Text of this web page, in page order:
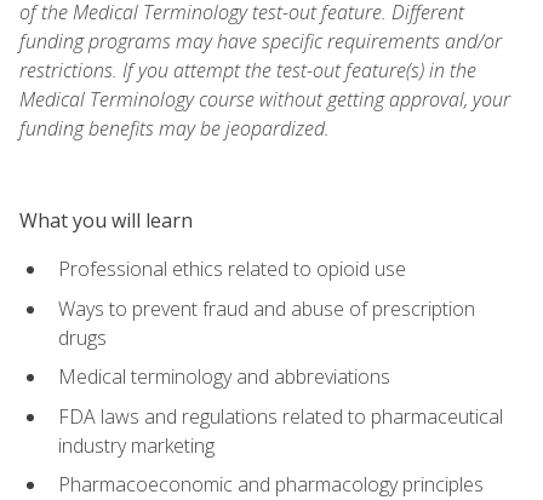
of the Medical Terminology test-out feature. Different
funding programs may have specific requirements and/or
restrictions. If you attempt the test-out feature(s) in the
Medical Terminology course without getting approval, your
funding benefits may be jeopardized.
What you will learn
Professional ethics related to opioid use
Ways to prevent fraud and abuse of prescription
drugs
Medical terminology and abbreviations
FDA laws and regulations related to pharmaceutical
industry marketing
Pharmacoeconomic and pharmacology principles